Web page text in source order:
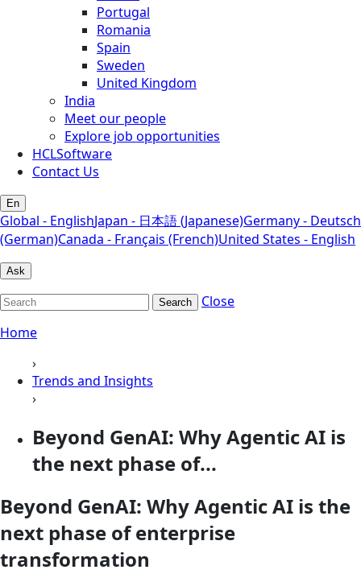
Portugal
Romania
Spain
Sweden
United Kingdom
India
Meet our people
Explore job opportunities
HCLSoftware
Contact Us
En
Global - EnglishJapan - 日本語 (Japanese)Germany - Deutsch
(German)Canada - Français (French)United States - English
Ask
Search
Close
Home
›
Trends and Insights
›
Beyond GenAI: Why Agentic AI is
the next phase of...
Beyond GenAI: Why Agentic AI is the
next phase of enterprise
transformation